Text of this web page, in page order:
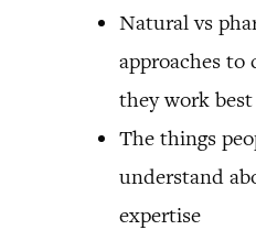
Natural vs
approaches to
they work
The things
understand
expertise